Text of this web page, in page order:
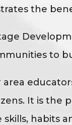
the
to
area
It is the
skills, habits